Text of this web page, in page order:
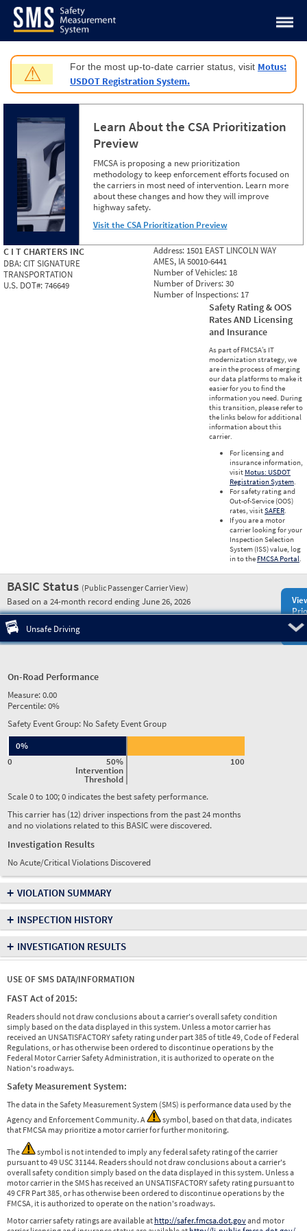
Jump to content
⚠ For the most up-to-date carrier status, visit Motus:
USDOT Registration System.
Learn About the CSA Prioritization
Preview
FMCSA is proposing a new prioritization
methodology to keep enforcement efforts focused on
the carriers in most need of intervention. Learn more
about these changes and how they will improve
highway safety.
Visit the CSA Prioritization Preview
C I T CHARTERS INC
DBA:CIT SIGNATURE
TRANSPORTATION
U.S. DOT#:746649
Address: 1501 EAST LINCOLN WAY
AMES, IA 50010-6441
Number of Vehicles: 18
Number of Drivers:30
Number of Inspections: 17
Safety Rating & OOS
Rates AND Licensing
and Insurance
As part of FMCSA’s IT
modernization strategy, we
are in the process of merging
our data platforms to make it
easier for you to find the
information you need. During
this transition, please refer to
the links below for additional
information about this
carrier.
For licensing and
insurance information,
visit Motus: USDOT
Registration System.
For safety rating and
Out-of-Service (OOS)
rates, visitSAFER.
If you are a motor
carrier looking for your
Inspection Selection
System (ISS) value, log
in to the FMCSA Portal.
BASIC Status (Public Passenger Carrier View)
Based on a 24-month record ending June 26, 2026
Unsafe Driving
On-Road Performance
Measure:0.00
Percentile:0%
Safety Event Group: No Safety Event Group
50%
Intervention
Threshold
0 100
0%
Scale 0 to 100; 0 indicates the best safety performance.
This carrier has (12) driver inspections from the past 24 months
and no violations related to this BASIC were discovered.
Investigation Results
No Acute/Critical Violations Discovered
+ VIOLATION SUMMARY
+ INSPECTION HISTORY
+ INVESTIGATION RESULTS
USE OF SMS DATA/INFORMATION
FAST Act of 2015:
Readers should not draw conclusions about a carrier's overall safety condition
simply based on the data displayed in this system. Unless a motor carrier has
received an UNSATISFACTORY safety rating under part 385 of title 49, Code of Federal
Regulations, or has otherwise been ordered to discontinue operations by the
Federal Motor Carrier Safety Administration, it is authorized to operate on the
Nation's roadways.
Safety Measurement System:
The data in the Safety Measurement System (SMS) is performance data used by the
Agency and Enforcement Community. A
symbol, based on that data, indicates
that FMCSA may prioritize a motor carrier for further monitoring.
The
symbol is not intended to imply any federal safety rating of the carrier
pursuant to 49 USC 31144. Readers should not draw conclusions about a carrier's
overall safety condition simply based on the data displayed in this system. Unless a
motor carrier in the SMS has received an UNSATISFACTORY safety rating pursuant to
49 CFR Part 385, or has otherwise been ordered to discontinue operations by the
FMCSA, it is authorized to operate on the nation's roadways.
Motor carrier safety ratings are available at http://safer.fmcsa.dot.govand motor